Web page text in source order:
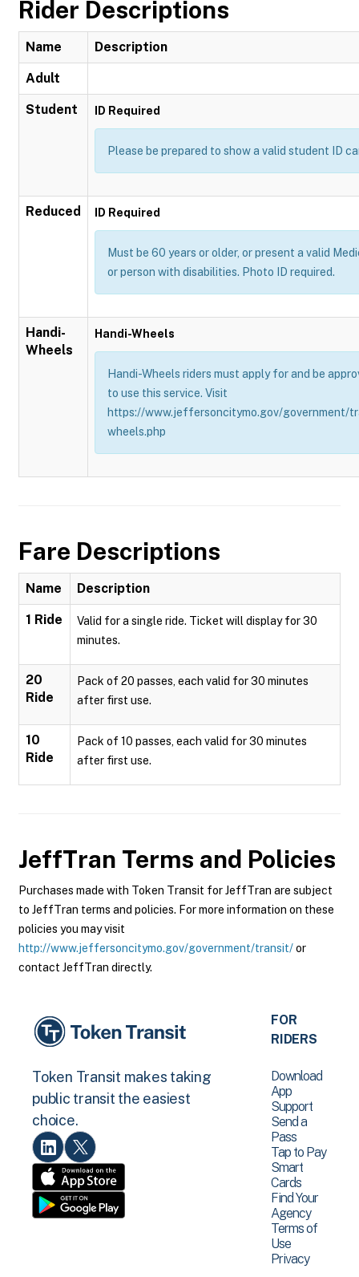
Rider Descriptions
Name Description
Adult
Student ID Required
Please be prepared to show a valid student ID
Reduced ID Required
Must be 60 years or older, or present a valid
or person with disabilities. Photo ID required.
Handi-
Wheels
Handi-Wheels
Handi-Wheels riders must apply for and be
to use this service. Visit
https://www.jeffersoncitymo.gov/government/
wheels.php
Fare Descriptions
Name Description
1 Ride
Valid for a single ride. Ticket will display for 30
minutes.
20
Ride
Pack of 20 passes, each valid for 30 minutes
after first use.
10
Ride
Pack of 10 passes, each valid for 30 minutes
after first use.
JeffTran Terms and Policies
Purchases made with Token Transit for JeffTran are subject
to JeffTran terms and policies. For more information on these
policies you may visit
http://www.jeffersoncitymo.gov/government/transit/or
contact JeffTran directly.
Token Transit makes taking
public transit the easiest
choice.
FOR
RIDERS
Download
App
Support
Send a
Pass
Tap to Pay
Smart
Cards
Find Your
Agency
Terms of
Use
Privacy